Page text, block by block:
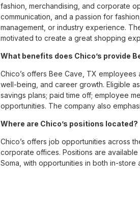
fashion, merchandising, and corporate
communication, and a passion for
management, or industry experience.
motivated to create a great shopping
What benefits does Chico’s provide
Chico’s offers Bee Cave, TX
well-being, and career growth. Eligible
savings plans; paid time off; employee
opportunities. The company also
Where are Chico’s positions located?
Chico’s offers job opportunities across
corporate offices. Positions are
Soma, with opportunities in both in-store